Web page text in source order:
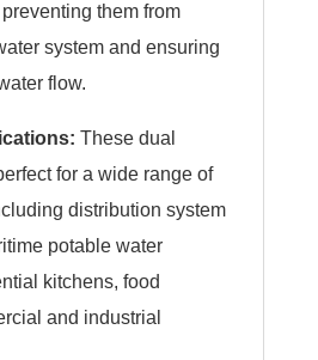
them from
system and ensuring
flow.
These dual
for a wide range of
distribution system
potable water
kitchens, food
and industrial